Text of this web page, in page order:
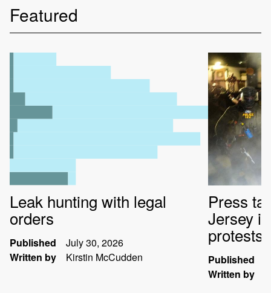
Featured
Leak hunting with legal
orders
Published
July 30, 2026
Written by
Kirstin McCudden
Press
Jersey
protests
Published
Written by